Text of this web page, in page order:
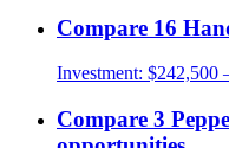
Compare 16
Investment: $242,500
Compare 3